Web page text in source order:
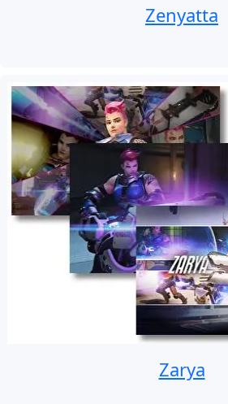
Zenyatta
Zarya